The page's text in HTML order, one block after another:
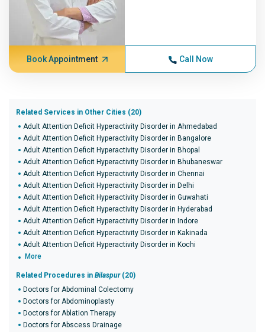
Book Appointment Call Now
Related Services in Other Cities (20)
Adult Attention Deficit Hyperactivity Disorder in Ahmedabad
Adult Attention Deficit Hyperactivity Disorder in Bangalore
Adult Attention Deficit Hyperactivity Disorder in Bhopal
Adult Attention Deficit Hyperactivity Disorder in Bhubaneswar
Adult Attention Deficit Hyperactivity Disorder in Chennai
Adult Attention Deficit Hyperactivity Disorder in Delhi
Adult Attention Deficit Hyperactivity Disorder in Guwahati
Adult Attention Deficit Hyperactivity Disorder in Hyderabad
Adult Attention Deficit Hyperactivity Disorder in Indore
Adult Attention Deficit Hyperactivity Disorder in Kakinada
Adult Attention Deficit Hyperactivity Disorder in Kochi
More
Related Procedures in Bilaspur(20)
Doctors for Abdominal Colectomy
Doctors for Abdominoplasty
Doctors for Ablation Therapy
Doctors for Abscess Drainage